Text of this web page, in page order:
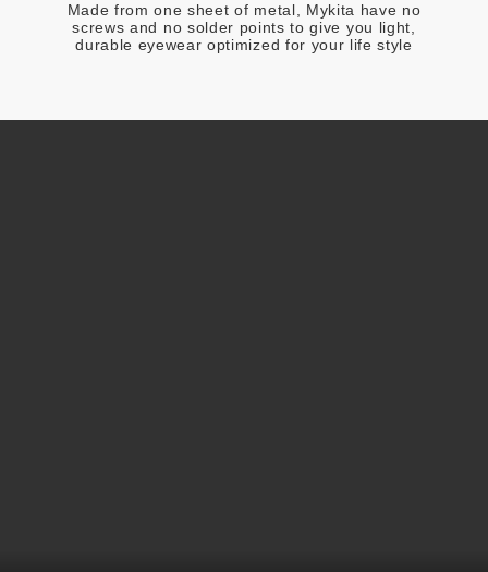
Made from one sheet of metal, Mykita have no
screws and no solder points to give you light,
durable eyewear optimized for your life style